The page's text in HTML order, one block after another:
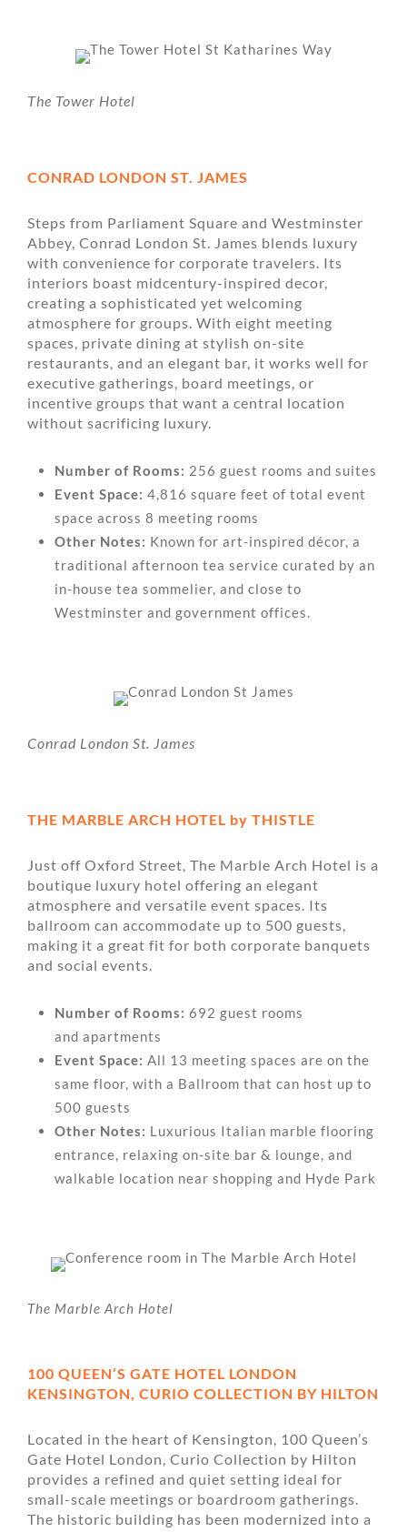
The Tower Hotel
CONRAD LONDON ST. JAMES
Steps from Parliament Square and Westminster
Abbey, Conrad London St. James blends luxury
with convenience for corporate travelers. Its
interiors boast midcentury-inspired decor,
creating a sophisticated yet welcoming
atmosphere for groups. With eight meeting
spaces, private dining at stylish on-site
restaurants, and an elegant bar, it works well for
executive gatherings, board meetings, or
incentive groups that want a central location
without sacrificing luxury.
Number of Rooms: 256 guest rooms and suites
Event Space: 4,816 square feet of total event
space across 8 meeting rooms
Other Notes: Known for art-inspired décor, a
traditional afternoon tea service curated by an
in-house tea sommelier, and close to
Westminster and government offices.
Conrad London St. James
THE MARBLE ARCH HOTEL by THISTLE
Just off Oxford Street, The Marble Arch Hotel is a
boutique luxury hotel offering an elegant
atmosphere and versatile event spaces. Its
ballroom can accommodate up to 500 guests,
making it a great fit for both corporate banquets
and social events.
Number of Rooms: 692 guest rooms
and apartments
Event Space: All 13 meeting spaces are on the
same floor, with a Ballroom that can host up to
500 guests
Other Notes: Luxurious Italian marble flooring
entrance, relaxing on-site bar & lounge, and
walkable location near shopping and Hyde Park
The Marble Arch Hotel
100 QUEEN’S GATE HOTEL LONDON
KENSINGTON, CURIO COLLECTION BY HILTON
Located in the heart of Kensington, 100 Queen’s
Gate Hotel London, Curio Collection by Hilton
provides a refined and quiet setting ideal for
small-scale meetings or boardroom gatherings.
The historic building has been modernized into a